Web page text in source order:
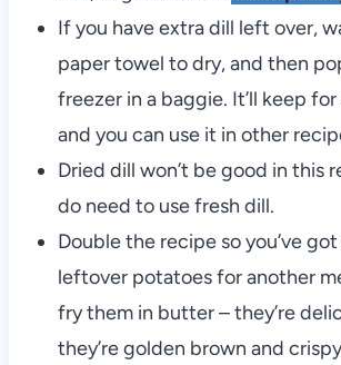
If you have extra dill left over,
paper towel to dry, and then
freezer in a baggie. It’ll keep
and you can use it in other
Dried dill won’t be good in this
do need to use fresh dill.
Double the recipe so you’ve
leftover potatoes for another
fry them in butter – they’re
they’re golden brown and